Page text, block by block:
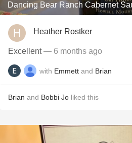
Dancing Bear Ranch Cabernet
Heather Rostker
Excellent— 6 months ago
with Emmett and Brian
Brian and Bobbi Jo liked this